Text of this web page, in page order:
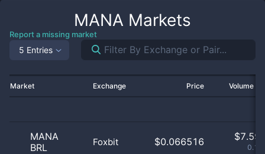
MANA Markets
Report a missing market
5 Entries
Market Exchange Price Volume
MANA
BRL
Foxbit $0.066516 $7.59